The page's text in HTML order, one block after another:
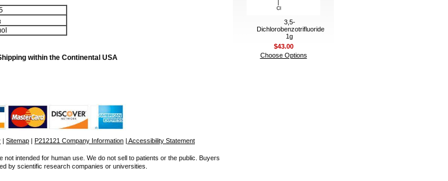
within the Continental USA
3,5-
Dichlorobenzotrifluoride
1g
$43.00
Choose Options
| Sitemap | P212121 Company Information | Accessibility Statement
intended for human use. We do not sell to patients or the public. Buyers
by scientific research companies or universities.